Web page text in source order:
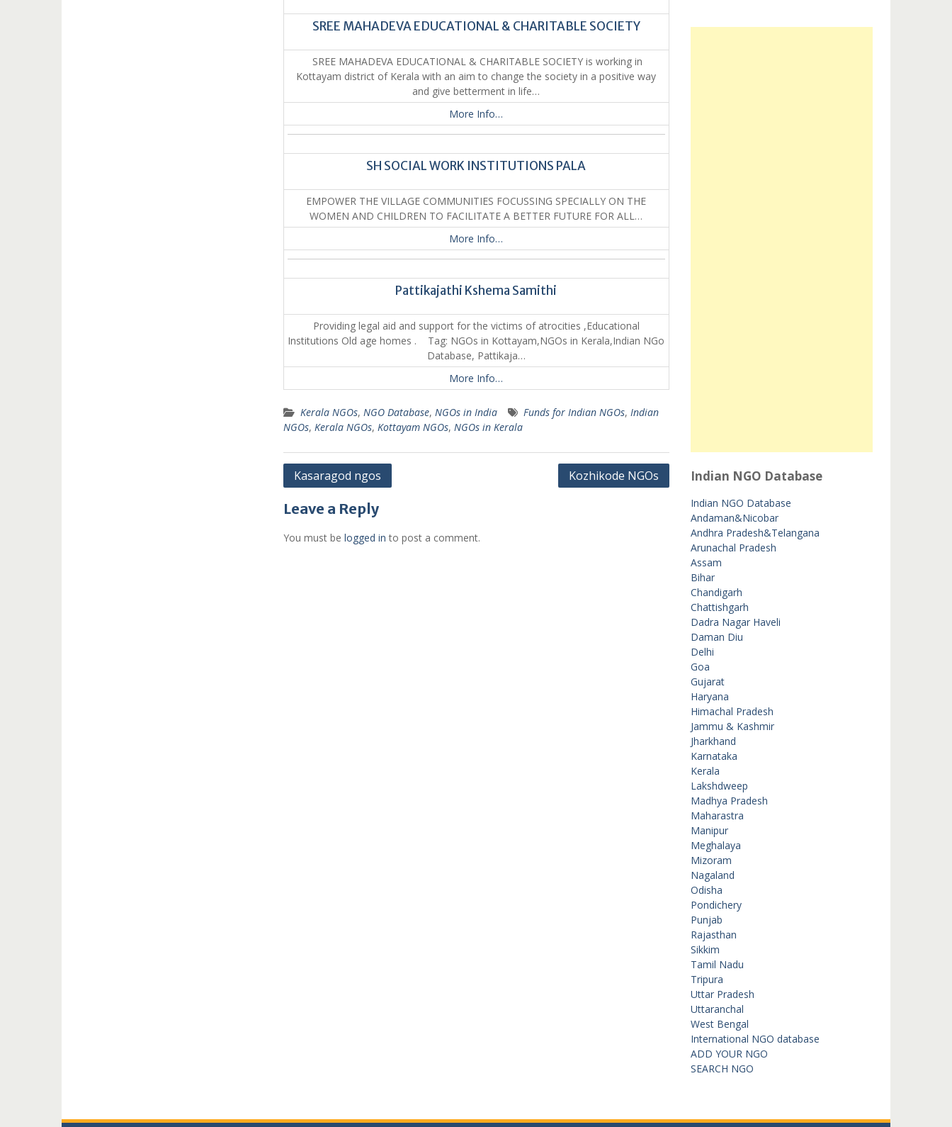
SREE MAHADEVA EDUCATIONAL & CHARITABLE SOCIETY
SREE MAHADEVA EDUCATIONAL & CHARITABLE SOCIETY is working in
Kottayam district of Kerala with an aim to change the society in a positive way
and give betterment in life…
More Info…
SH SOCIAL WORK INSTITUTIONS PALA
EMPOWER THE VILLAGE COMMUNITIES FOCUSSING SPECIALLY ON THE
WOMEN AND CHILDREN TO FACILITATE A BETTER FUTURE FOR ALL…
More Info…
Pattikajathi Kshema Samithi
Providing legal aid and support for the victims of atrocities ,Educational
Institutions Old age homes . Tag: NGOs in Kottayam,NGOs in Kerala,Indian NGo
Database, Pattikaja…
More Info…
Kerala NGOs, NGO Database, NGOs in India Funds for Indian NGOs, Indian
NGOs, Kerala NGOs, Kottayam NGOs, NGOs in Kerala
Post
Kasaragod ngos Kozhikode NGOs
Leave a Reply
You must be logged in to post a comment.
Indian NGO Database
Indian NGO Database
Andaman&Nicobar
Andhra Pradesh&Telangana
Arunachal Pradesh
Assam
Bihar
Chandigarh
Chattishgarh
Dadra Nagar Haveli
Daman Diu
Delhi
Goa
Gujarat
Haryana
Himachal Pradesh
Jammu & Kashmir
Jharkhand
Karnataka
Kerala
Lakshdweep
Madhya Pradesh
Maharastra
Manipur
Meghalaya
Mizoram
Nagaland
Odisha
Pondichery
Punjab
Rajasthan
Sikkim
Tamil Nadu
Tripura
Uttar Pradesh
Uttaranchal
West Bengal
International NGO database
ADD YOUR NGO
SEARCH NGO